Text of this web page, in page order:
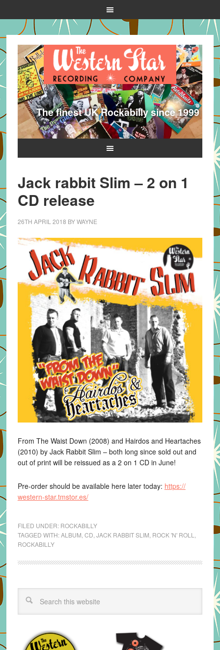
The finest UK Rockabilly since 1999
Jack rabbit Slim – 2 on 1
CD release
26TH APRIL 2018 BYWAYNE
From The Waist Down (2008) and Hairdos and Heartaches
(2010) by Jack Rabbit Slim – both long since sold out and
out of print will be reissued as a 2 on 1 CD in June!
Pre-order should be available here later today: https://
western-star.tmstor.es/
FILED UNDER: ROCKABILLY
TAGGED WITH:ALBUM CD JACK RABBIT SLIM ROCK 'N' ROLL
ROCKABILLY